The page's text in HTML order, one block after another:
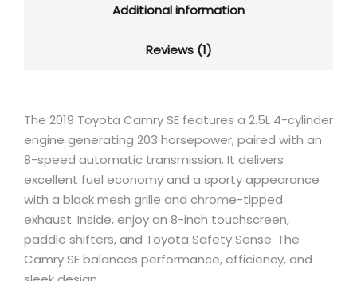
Additional information
Reviews (1)
The 2019 Toyota Camry SE features a 2.5L 4-cylinder
engine generating 203 horsepower, paired with an
8-speed automatic transmission. It delivers
excellent fuel economy and a sporty appearance
with a black mesh grille and chrome-tipped
exhaust. Inside, enjoy an 8-inch touchscreen,
paddle shifters, and Toyota Safety Sense. The
Camry SE balances performance, efficiency, and